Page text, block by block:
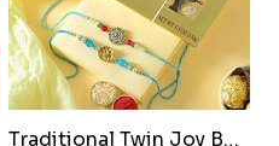
Traditional Twin Joy Bundle